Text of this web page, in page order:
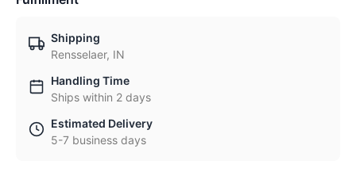
Shipping
Rensselaer, IN
Handling Time
Ships within 2 days
Estimated Delivery
5-7 business days